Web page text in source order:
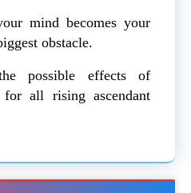
mind becomes your
obstacle.
possible effects of
for all rising ascendant